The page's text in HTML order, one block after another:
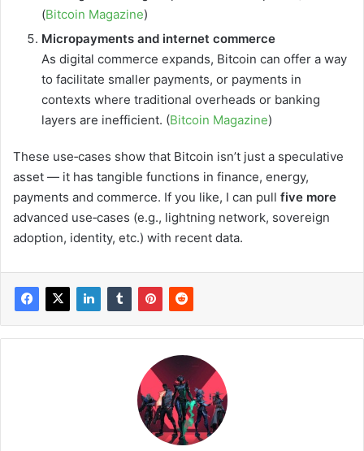
(Bitcoin Magazine)
Micropayments and internet commerce
As digital commerce expands, Bitcoin can offer a way
to facilitate smaller payments, or payments in
contexts where traditional overheads or banking
layers are inefficient. (Bitcoin Magazine)
These use‑cases show that Bitcoin isn’t just a speculative
asset — it has tangible functions in finance, energy,
payments and commerce. If you like, I can pull five more
advanced use‑cases (e.g., lightning network, sovereign
adoption, identity, etc.) with recent data.